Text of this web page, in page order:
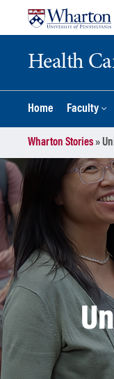
Health
Home Faculty
Wharton Stories»